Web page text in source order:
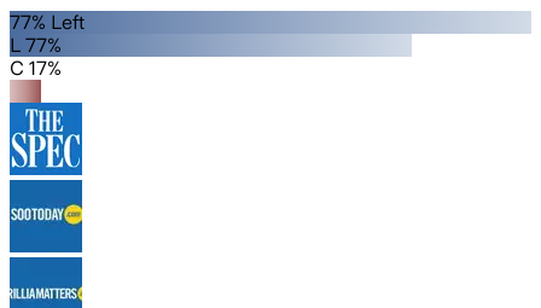
77% Left
L 77%
C 17%